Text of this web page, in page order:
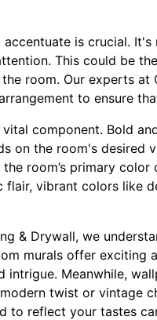
is crucial.
This could be
room. Our experts
to ensure
component. Bold
on the room's desired
room’s primary
vibrant colors like
& Drywall, we
murals offer exciting
intrigue. Meanwhile,
twist or vintage
to reflect your tastes